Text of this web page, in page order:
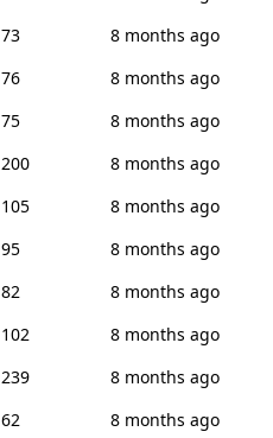
73
8 months ago
76
8 months ago
75
8 months ago
200
8 months ago
105
8 months ago
95
8 months ago
82
8 months ago
102
8 months ago
239
8 months ago
62
8 months ago